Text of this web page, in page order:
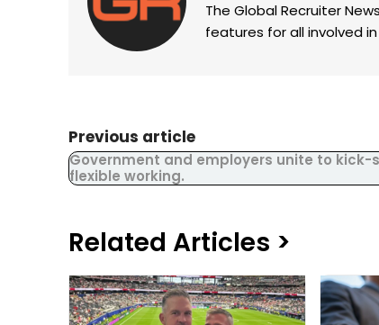
The Global Recruiter
features for all involved
Previous article
Government and employers unite to kick-
flexible working.
Related Articles >